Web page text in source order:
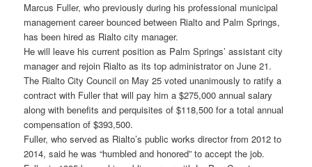
Marcus Fuller, who previously during his professional municipal
management career bounced between Rialto and Palm Springs,
has been hired as Rialto city manager.
He will leave his current position as Palm Springs’ assistant city
manager and rejoin Rialto as its top administrator on June 21.
The Rialto City Council on May 25 voted unanimously to ratify a
contract with Fuller that will pay him a $275,000 annual salary
along with benefits and perquisites of $118,500 for a total annual
compensation of $393,500.
Fuller, who served as Rialto’s public works director from 2012 to
2014, said he was “humbled and honored” to accept the job.